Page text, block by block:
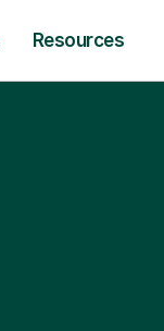
Resources